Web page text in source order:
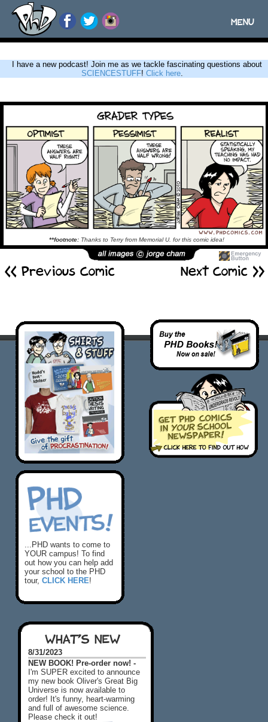
Toggle
MENU
I have a new podcast! Join me as we tackle fascinating questions about
SCIENCESTUFF! Click here.
**footnote: Thanks to Terry from Memorial U. for this comic idea!
<< Previous Comic Next Comic
...PHD wants to come to
YOUR campus! To find
out how you can help add
your school to the PHD
tour, CLICK HERE!
WHAT'S NEW
8/31/2023
NEW BOOK! Pre-order now! -
I'm SUPER excited to announce
my new book Oliver's Great Big
Universe is now available to
order! It's funny, heart-warming
and full of awesome science.
Please check it out!